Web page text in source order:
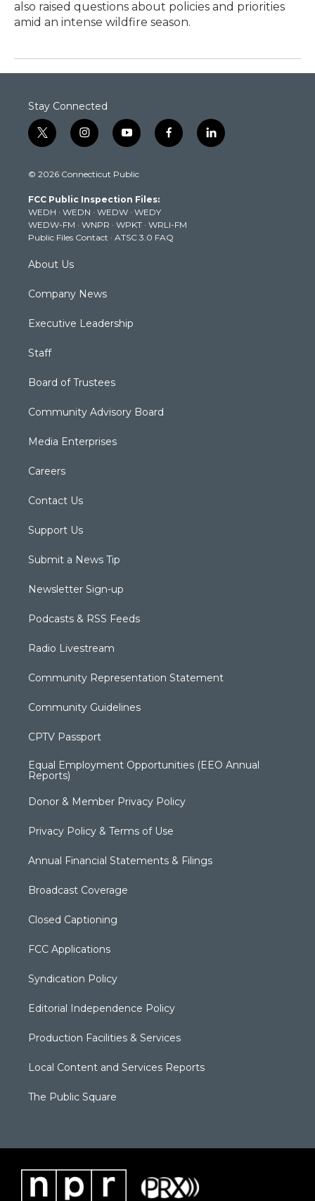
also raised questions about policies and priorities
amid an intense wildfire season.
Stay Connected
t
w
t
e
r
i
n
t
g
r
a
m
y
o
t
b
e
f
a
k
l
i
© 2026 Connecticut Public
FCC Public Inspection Files:
WEDH · WEDN · WEDW · WEDY
WEDW-FM · WNPR · WPKT · WRLI-FM
Public Files Contact · ATSC 3.0 FAQ
About Us
Company News
Executive Leadership
Staff
Board of Trustees
Community Advisory Board
Media Enterprises
Careers
Contact Us
Support Us
Submit a News Tip
Newsletter Sign-up
Podcasts & RSS Feeds
Radio Livestream
Community Representation Statement
Community Guidelines
CPTV Passport
Equal Employment Opportunities (EEO Annual
Reports)
Donor & Member Privacy Policy
Privacy Policy & Terms of Use
Annual Financial Statements & Filings
Broadcast Coverage
Closed Captioning
FCC Applications
Syndication Policy
Editorial Independence Policy
Production Facilities & Services
Local Content and Services Reports
The Public Square